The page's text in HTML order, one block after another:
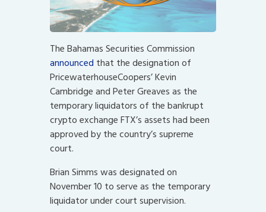
The Bahamas Securities Commission
announced that the designation of
PricewaterhouseCoopers’ Kevin
Cambridge and Peter Greaves as the
temporary liquidators of the bankrupt
crypto exchange FTX’s assets had been
approved by the country’s supreme
court.
Brian Simms was designated on
November 10 to serve as the temporary
liquidator under court supervision.